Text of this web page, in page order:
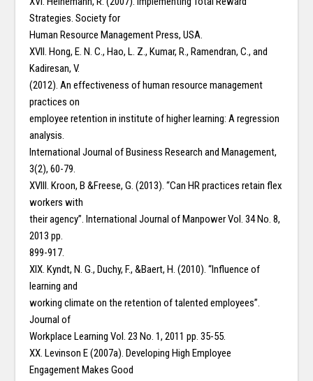
Strategies. Society for
Human Resource Management Press, USA.
XVII. Hong, E. N. C., Hao, L. Z., Kumar, R., Ramendran, C., and
Kadiresan, V.
(2012). An effectiveness of human resource management
practices on
employee retention in institute of higher learning: A regression
analysis.
International Journal of Business Research and Management,
3(2), 60-79.
XVIII. Kroon, B &Freese, G. (2013). “Can HR practices retain flex
workers with
their agency”. International Journal of Manpower Vol. 34 No. 8,
2013 pp.
899-917.
XIX. Kyndt, N. G., Duchy, F., &Baert, H. (2010). “Influence of
learning and
working climate on the retention of talented employees”.
Journal of
Workplace Learning Vol. 23 No. 1, 2011 pp. 35-55.
XX. Levinson E (2007a). Developing High Employee
Engagement Makes Good